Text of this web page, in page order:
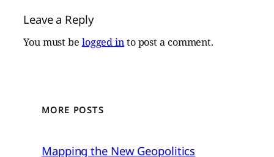
Leave a Reply
You must be logged into post a comment.
MORE POSTS
Mapping the New Geopolitics